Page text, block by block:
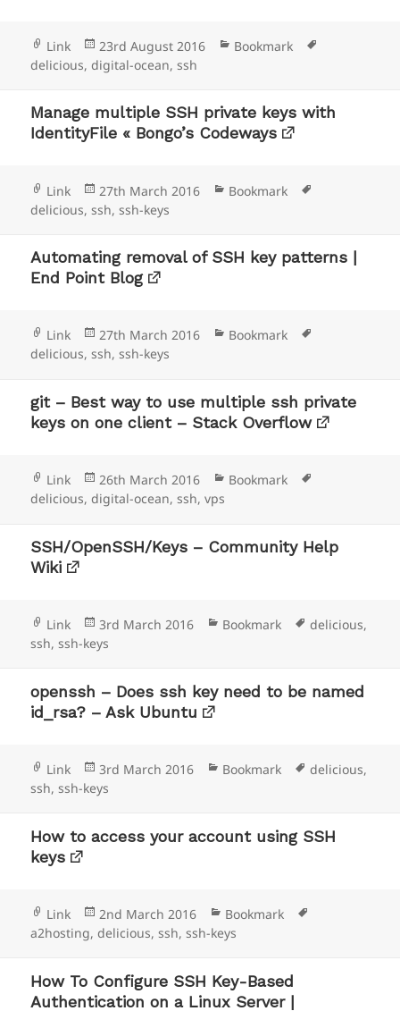
Format
Link
Posted
on
23rd August 2016 Categories
Bookmark
delicious,digital-ocean,ssh
Manage multiple SSH private keys with
IdentityFile « Bongo’s Codeways
Format
Link
Posted
on
27th March 2016 Categories
Bookmark
delicious,ssh,ssh-keys
Automating removal of SSH key patterns |
End Point Blog
Format
Link
Posted
on
27th March 2016 Categories
Bookmark
delicious,ssh,ssh-keys
git – Best way to use multiple ssh private
keys on one client – Stack Overflow
Format
Link
Posted
on
26th March 2016 Categories
Bookmark
delicious,digital-ocean,ssh,vps
SSH/OpenSSH/Keys – Community Help
Wiki
Format
Link
Posted
on
3rd March 2016 Categories
Bookmark Tags
delicious,
ssh,ssh-keys
openssh – Does ssh key need to be named
id_rsa? – Ask Ubuntu
Format
Link
Posted
on
3rd March 2016 Categories
Bookmark Tags
delicious,
ssh,ssh-keys
How to access your account using SSH
keys
Format
Link
Posted
on
2nd March 2016 Categories
Bookmark
a2hosting,delicious,ssh,ssh-keys
How To Configure SSH Key-Based
Authentication on a Linux Server |